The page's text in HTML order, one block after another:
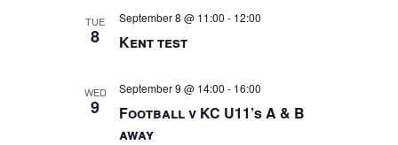
TUE
8 Kent test
September 8 @ 11:00 - 12:00
WED
9
Football v KC U11’s A & B
away
September 9 @ 14:00 - 16:00